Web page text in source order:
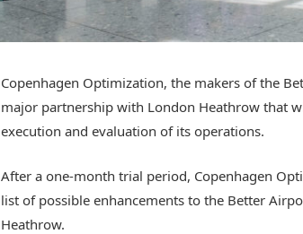
Copenhagen Optimization, the makers of the
major partnership with London Heathrow that
execution and evaluation of its operations.
After a one-month trial period, Copenhagen
list of possible enhancements to the Better
Heathrow.